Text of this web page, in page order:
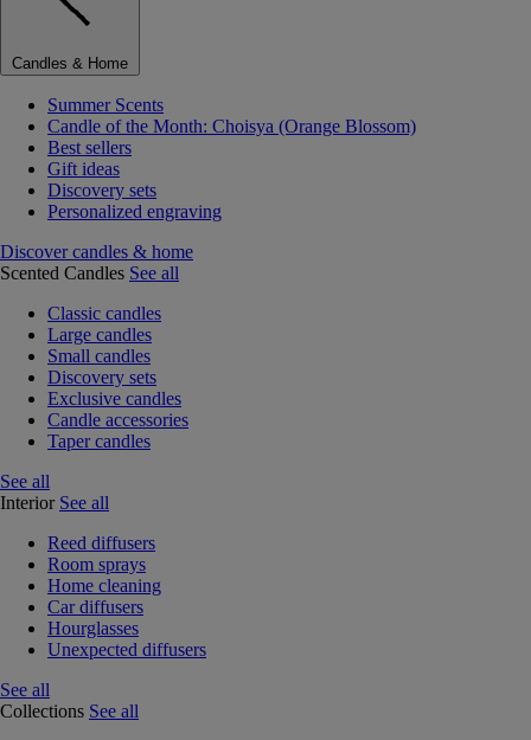
Candles & Home
Summer Scents
Candle of the Month: Choisya (Orange Blossom)
Best sellers
Gift ideas
Discovery sets
Personalized engraving
Discover candles & home
Scented Candles See all
Classic candles
Large candles
Small candles
Discovery sets
Exclusive candles
Candle accessories
Taper candles
See all
Interior See all
Reed diffusers
Room sprays
Home cleaning
Car diffusers
Hourglasses
Unexpected diffusers
See all
Collections See all